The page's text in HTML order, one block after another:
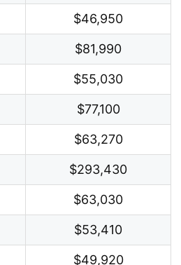
$46,950
$81,990
$55,030
$77,100
$63,270
$293,430
$63,030
$53,410
$49,920